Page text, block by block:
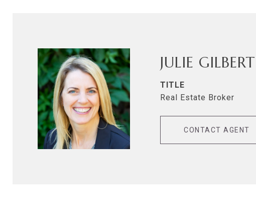
JULIE GILBERT
TITLE
Real Estate Broker
CONTACT AGENT